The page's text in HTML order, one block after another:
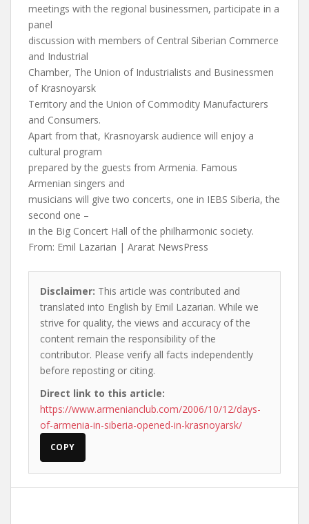
meetings with the regional businessmen, participate in a
panel
discussion with members of Central Siberian Commerce
and Industrial
Chamber, The Union of Industrialists and Businessmen
of Krasnoyarsk
Territory and the Union of Commodity Manufacturers
and Consumers.
Apart from that, Krasnoyarsk audience will enjoy a
cultural program
prepared by the guests from Armenia. Famous
Armenian singers and
musicians will give two concerts, one in IEBS Siberia, the
second one –
in the Big Concert Hall of the philharmonic society.
From: Emil Lazarian | Ararat NewsPress
Disclaimer: This article was contributed and
translated into English by Emil Lazarian. While we
strive for quality, the views and accuracy of the
content remain the responsibility of the
contributor. Please verify all facts independently
before reposting or citing.
Direct link to this article:
https://www.armenianclub.com/2006/10/12/days-
of-armenia-in-siberia-opened-in-krasnoyarsk/
COPY